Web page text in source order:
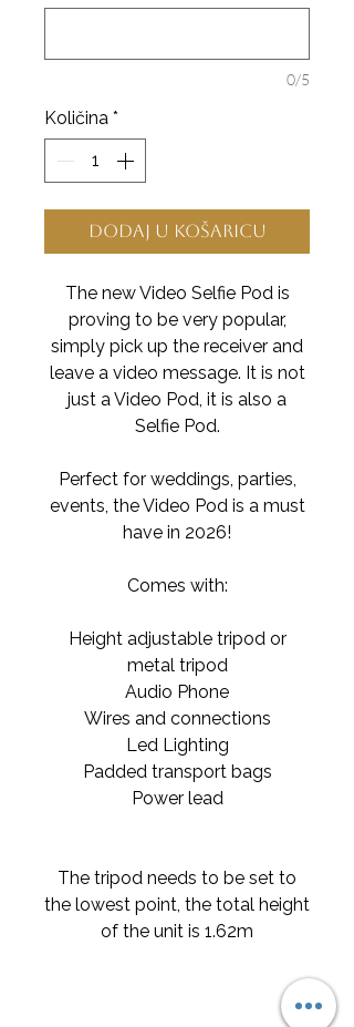
0/5
Količina *
Dodaj u košaricu
The new Video Selfie Pod is
proving to be very popular,
simply pick up the receiver and
leave a video message. It is not
just a Video Pod, it is also a
Selfie Pod.
Perfect for weddings, parties,
events, the Video Pod is a must
have in 2026!
Comes with:
Height adjustable tripod or
metal tripod
Audio Phone
Wires and connections
Led Lighting
Padded transport bags
Power lead
The tripod needs to be set to
the lowest point, the total height
of the unit is 1.62m